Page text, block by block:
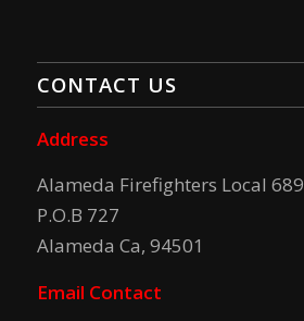
CONTACT US
Address
Alameda Firefighters Local 689
P.O.B 727
Alameda Ca, 94501
Email Contact